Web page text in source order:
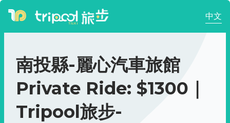
中文
南投縣-麗心汽車旅館
Private Ride: $1300｜
Tripool旅步-